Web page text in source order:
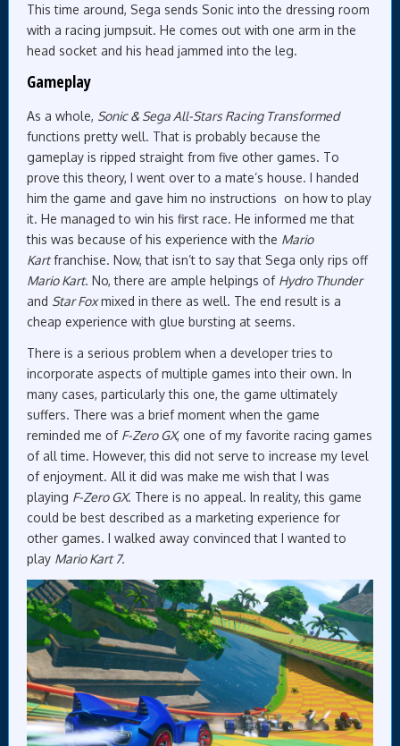
This time around, Sega sends Sonic into the dressing room
with a racing jumpsuit. He comes out with one arm in the
head socket and his head jammed into the leg.
Gameplay
As a whole, Sonic & Sega All-Stars Racing Transformed
functions pretty well. That is probably because the
gameplay is ripped straight from five other games. To
prove this theory, I went over to a mate’s house. I handed
him the game and gave him no instructions on how to play
it. He managed to win his first race. He informed me that
this was because of his experience with the Mario
Kartfranchise. Now, that isn’t to say that Sega only rips off
Mario Kart. No, there are ample helpings of Hydro Thunder
and Star Foxmixed in there as well. The end result is a
cheap experience with glue bursting at seems.
There is a serious problem when a developer tries to
incorporate aspects of multiple games into their own. In
many cases, particularly this one, the game ultimately
suffers. There was a brief moment when the game
reminded me of F-Zero GX, one of my favorite racing games
of all time. However, this did not serve to increase my level
of enjoyment. All it did was make me wish that I was
playing F-Zero GX. There is no appeal. In reality, this game
could be best described as a marketing experience for
other games. I walked away convinced that I wanted to
play Mario Kart 7.